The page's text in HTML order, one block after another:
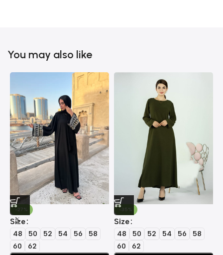
You may also like
-27%
Size
48 50 52 54 56
58
60
62
-35%
Size
48 50 52 54 56
58
60
62